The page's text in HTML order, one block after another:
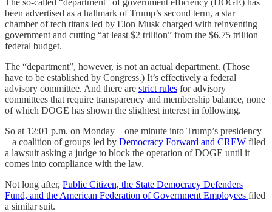
been advertised as a hallmark of Trump’s second term, a star
chamber of tech titans led by Elon Musk charged with reinventing
government and cutting “at least $2 trillion” from the $6.75 trillion
federal budget.
The “department”, however, is not an actual department. (Those
have to be established by Congress.) It’s effectively a federal
advisory committee. And there are strict rules for advisory
committees that require transparency and membership balance, none
of which DOGE has shown the slightest interest in following.
So at 12:01 p.m. on Monday – one minute into Trump’s presidency
– a coalition of groups led by Democracy Forward and CREW filed
a lawsuit asking a judge to block the operation of DOGE until it
comes into compliance with the law.
Not long after, Public Citizen, the State Democracy Defenders
Fund, and the American Federation of Government Employees filed
a similar suit.